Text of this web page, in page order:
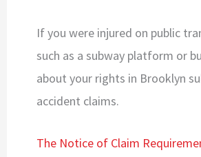
If you were injured on public
such as a subway platform or
about your rights in Brooklyn
accident claims.
The Notice of Claim